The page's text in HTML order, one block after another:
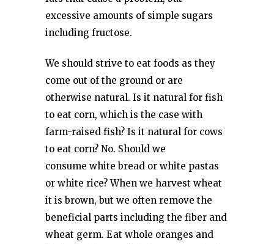
excessive amounts of simple sugars
including fructose.
We should strive to eat foods as they
come out of the ground or are
otherwise natural. Is it natural for fish
to eat corn, which is the case with
farm-raised fish? Is it natural for cows
to eat corn? No. Should we
consume white bread or white pastas
or white rice? When we harvest wheat
it is brown, but we often remove the
beneficial parts including the fiber and
wheat germ. Eat whole oranges and